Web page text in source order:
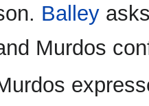
Balley
Murdos